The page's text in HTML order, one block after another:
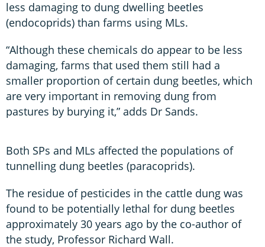
less damaging to dung dwelling beetles
(endocoprids) than farms using MLs.
“Although these chemicals do appear to be less
damaging, farms that used them still had a
smaller proportion of certain dung beetles, which
are very important in removing dung from
pastures by burying it,” adds Dr Sands.
Both SPs and MLs affected the populations of
tunnelling dung beetles (paracoprids).
The residue of pesticides in the cattle dung was
found to be potentially lethal for dung beetles
approximately 30 years ago by the co-author of
the study, Professor Richard Wall.